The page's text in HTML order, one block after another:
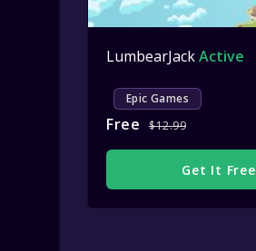
LumbearJackActive
Epic Games
Free $12.99
Get It Free